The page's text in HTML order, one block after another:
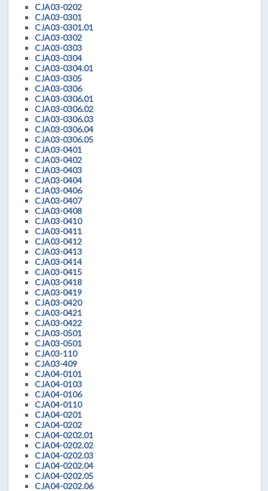
CJA03-0202
CJA03-0301
CJA03-0301.01
CJA03-0302
CJA03-0303
CJA03-0304
CJA03-0304.01
CJA03-0305
CJA03-0306
CJA03-0306.01
CJA03-0306.02
CJA03-0306.03
CJA03-0306.04
CJA03-0306.05
CJA03-0401
CJA03-0402
CJA03-0403
CJA03-0404
CJA03-0406
CJA03-0407
CJA03-0408
CJA03-0410
CJA03-0411
CJA03-0412
CJA03-0413
CJA03-0414
CJA03-0415
CJA03-0418
CJA03-0419
CJA03-0420
CJA03-0421
CJA03-0422
CJA03-0501
CJA03-0501
CJA03-110
CJA03-409
CJA04-0101
CJA04-0103
CJA04-0106
CJA04-0110
CJA04-0201
CJA04-0202
CJA04-0202.01
CJA04-0202.02
CJA04-0202.03
CJA04-0202.04
CJA04-0202.05
CJA04-0202.06